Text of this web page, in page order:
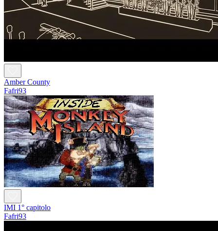
Amber County
Fafri93
IMI 1° capitolo
Fafri93